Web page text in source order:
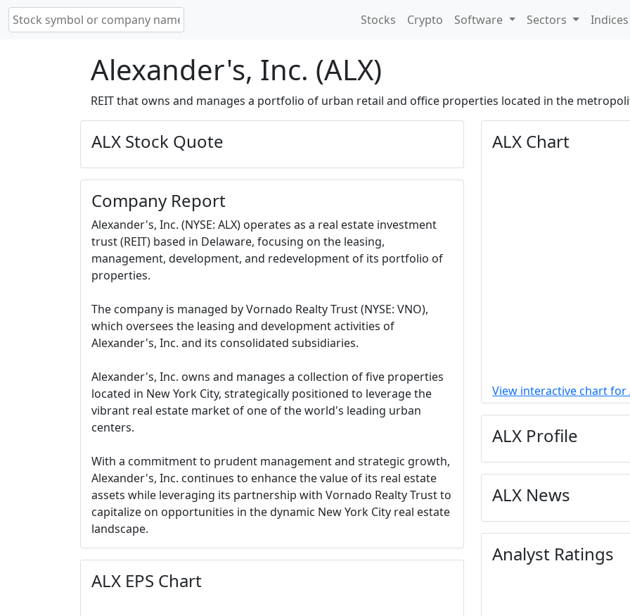
Stocks Crypto Software Sectors
Alexander's, Inc. (ALX)
REIT that owns and manages a portfolio of urban retail and office properties located in the
ALX Stock Quote
Company Report
Alexander's, Inc. (NYSE: ALX) operates as a real estate investment
trust (REIT) based in Delaware, focusing on the leasing,
management, development, and redevelopment of its portfolio of
properties.
The company is managed by Vornado Realty Trust (NYSE: VNO),
which oversees the leasing and development activities of
Alexander's, Inc. and its consolidated subsidiaries.
Alexander's, Inc. owns and manages a collection of five properties
located in New York City, strategically positioned to leverage the
vibrant real estate market of one of the world's leading urban
centers.
With a commitment to prudent management and strategic growth,
Alexander's, Inc. continues to enhance the value of its real estate
assets while leveraging its partnership with Vornado Realty Trust to
capitalize on opportunities in the dynamic New York City real estate
landscape.
ALX EPS Chart
ALX Chart
View interactive chart for
ALX Profile
ALX News
Analyst Ratings